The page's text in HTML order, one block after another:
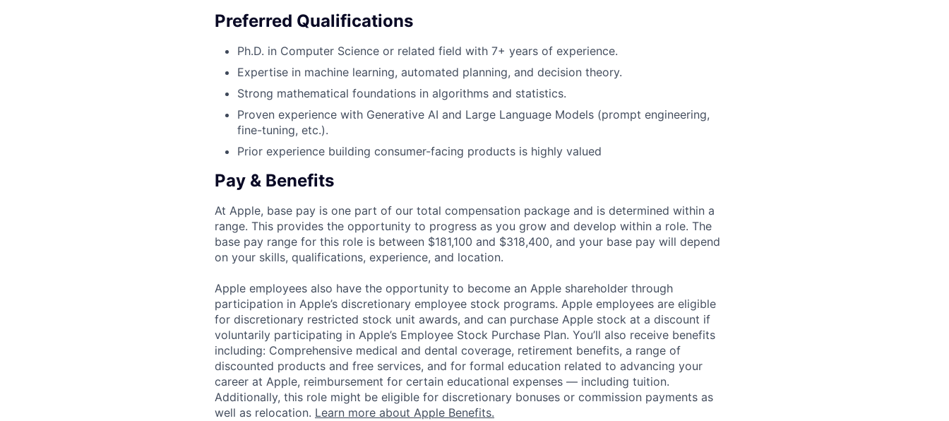
Preferred Qualifications
Ph.D. in Computer Science or related field with 7+ years of experience.
Expertise in machine learning, automated planning, and decision theory.
Strong mathematical foundations in algorithms and statistics.
Proven experience with Generative AI and Large Language Models (prompt engineering,
fine-tuning, etc.).
Prior experience building consumer-facing products is highly valued
Pay & Benefits
At Apple, base pay is one part of our total compensation package and is determined within a
range. This provides the opportunity to progress as you grow and develop within a role. The
base pay range for this role is between $181,100 and $318,400, and your base pay will depend
on your skills, qualifications, experience, and location.
Apple employees also have the opportunity to become an Apple shareholder through
participation in Apple’s discretionary employee stock programs. Apple employees are eligible
for discretionary restricted stock unit awards, and can purchase Apple stock at a discount if
voluntarily participating in Apple’s Employee Stock Purchase Plan. You’ll also receive benefits
including: Comprehensive medical and dental coverage, retirement benefits, a range of
discounted products and free services, and for formal education related to advancing your
career at Apple, reimbursement for certain educational expenses — including tuition.
Additionally, this role might be eligible for discretionary bonuses or commission payments as
well as relocation. Learn more about Apple Benefits.